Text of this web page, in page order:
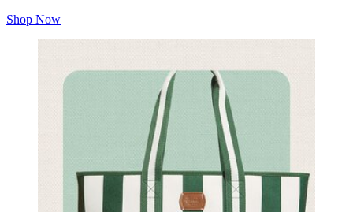
Shop Now